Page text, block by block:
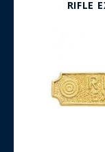
RIFLE